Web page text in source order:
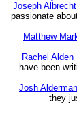
Joseph Albrecht
passionate
Matthew
Rachel Alden
have been
Josh Alderman
they